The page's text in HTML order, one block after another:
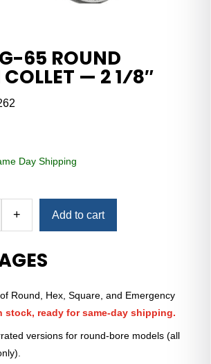
65 ROUND
— 2 1⁄8″
Day Shipping
+ Add to cart
Round, Hex, Square, and Emergency
stock, ready for same-day shipping.
versions for round-bore models (all